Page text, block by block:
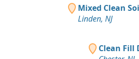
Mixed Clean
Linden, NJ
Clean Fill